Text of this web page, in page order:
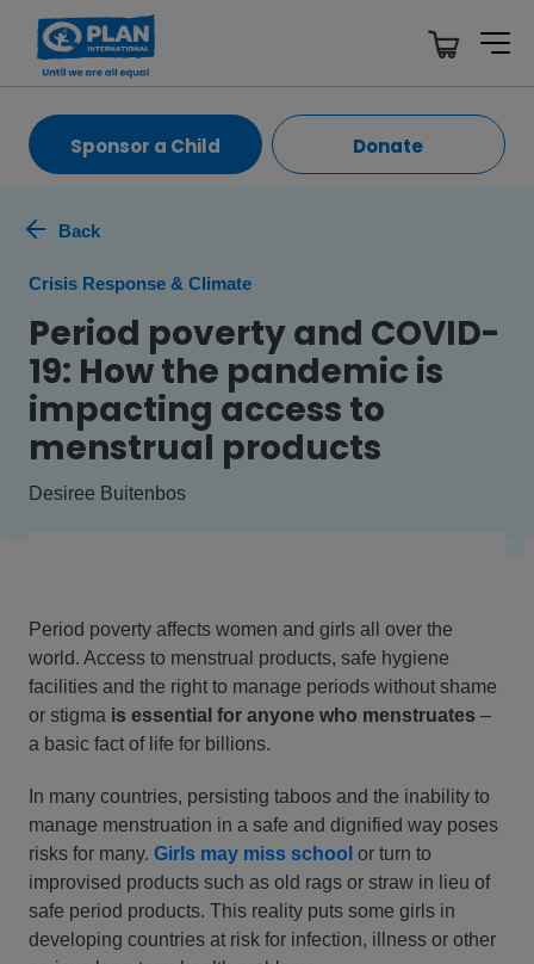
Sponsor a Child Donate
Back
Crisis Response & Climate
Period poverty and COVID-
19: How the pandemic is
impacting access to
menstrual products
Desiree Buitenbos
Period poverty affects women and girls all over the
world. Access to menstrual products, safe hygiene
facilities and the right to manage periods without shame
or stigma is essential for anyone who menstruates –
a basic fact of life for billions.
In many countries, persisting taboos and the inability to
manage menstruation in a safe and dignified way poses
risks for many. Girls may miss school or turn to
improvised products such as old rags or straw in lieu of
safe period products. This reality puts some girls in
developing countries at risk for infection, illness or other